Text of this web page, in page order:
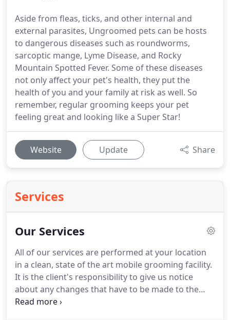
Aside from fleas, ticks, and other internal and
external parasites, Ungroomed pets can be hosts
to dangerous diseases such as roundworms,
sarcoptic mange, Lyme Disease, and Rocky
Mountain Spotted Fever. Some of these diseases
not only affect your pet's health, they put the
health of you and your family at risk as well. So
remember, regular grooming keeps your pet
feeling great and looking like a Super Star!
Website Update Share
Services
Our Services
All of our services are performed at your location
in a clean, state of the art mobile grooming facility.
It is the client's responsibility to give us notice
about any changes that have to be made to the
appointment.